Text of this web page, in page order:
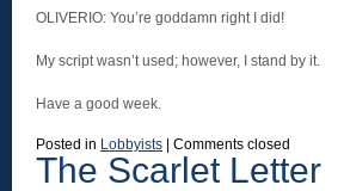
OLIVERIO: You’re goddamn right I did!
My script wasn’t used; however, I stand by it.
Have a good week.
Posted in Lobbyists Comments closed
The Scarlet Letter